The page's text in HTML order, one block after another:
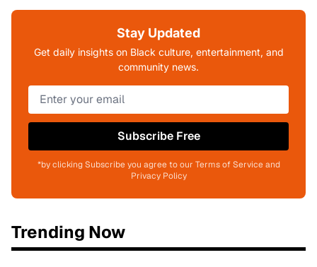
Stay Updated
Get daily insights on Black culture, entertainment, and
community news.
Subscribe Free
*by clicking Subscribe you agree to our Terms of Service and
Privacy Policy
Trending Now